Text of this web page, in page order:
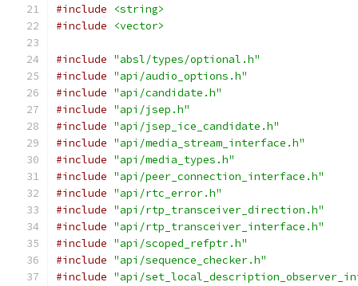
#include
<string>
#include
<vector>
#include "absl/types/optional.h"
#include "api/audio_options.h"
#include "api/candidate.h"
#include "api/jsep.h"
#include "api/jsep_ice_candidate.h"
#include "api/media_stream_interface.h"
#include "api/media_types.h"
#include "api/peer_connection_interface.h"
#include "api/rtc_error.h"
#include "api/rtp_transceiver_direction.h"
#include "api/rtp_transceiver_interface.h"
#include "api/scoped_refptr.h"
#include "api/sequence_checker.h"
#include "api/